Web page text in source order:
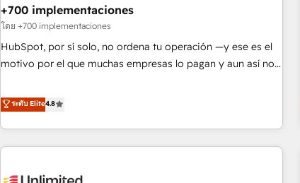
HubSpot agencies ⚙️ The strongest technical ability and
integration capabilities 💼 Consultative, long-term partners
who will embed ourselves into your business, processes
and systems 🏢 We specialise in working with mid-market
those with complex use cases 🏆 CRM Implementation,
Platform Enablement, Custom Integration and Onboarding
Accredited 🔐 ISO27001 & ISO9001 Certified
+700 implementaciones
โดย +700 implementaciones
HubSpot, por sí solo, no ordena tu operación —y ese es el
motivo por el que muchas empresas lo pagan y aun así no
confiables, datos que no permiten decidir bien, y
decisiones que no logran mejorar los procesos. Y así, vuelta
tras vuelta, el negocio gira sin avanzar —un problema que
tiene menos que ver con el CRM y más con cómo opera la
ระดับ Elite4.8